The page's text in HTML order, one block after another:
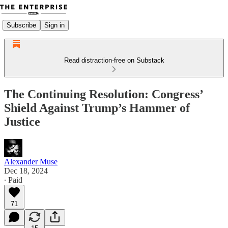
Subscribe Sign in
Read distraction-free on Substack
The Continuing Resolution: Congress’
Shield Against Trump’s Hammer of
Justice
Alexander Muse
Dec 18, 2024
∙ Paid
71